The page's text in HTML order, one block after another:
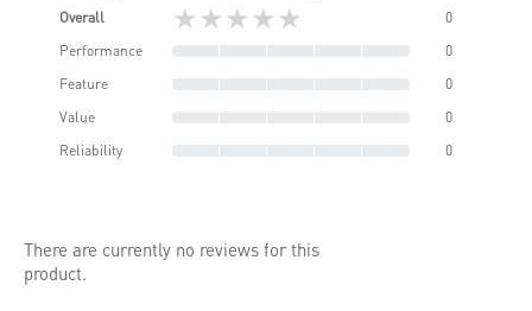
Overall ★★★★★
0
Performance
0
Feature
0
Value
0
Reliability
0
There are currently no reviews for this
product.